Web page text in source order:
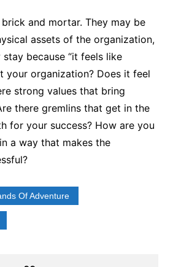
brick and mortar. They may be
assets of the organization,
because “it feels like
your organization? Does it feel
strong values that bring
there gremlins that get in the
for your success? How are you
a way that makes the
Of Adventure